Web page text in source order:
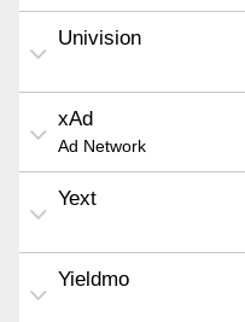
Univision
xAd
Ad Network
Yext
Yieldmo